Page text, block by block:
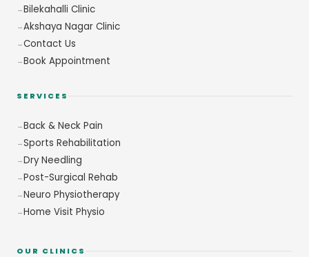
Bilekahalli Clinic
Akshaya Nagar Clinic
Contact Us
Book Appointment
SERVICES
Back & Neck Pain
Sports Rehabilitation
Dry Needling
Post-Surgical Rehab
Neuro Physiotherapy
Home Visit Physio
OUR CLINICS